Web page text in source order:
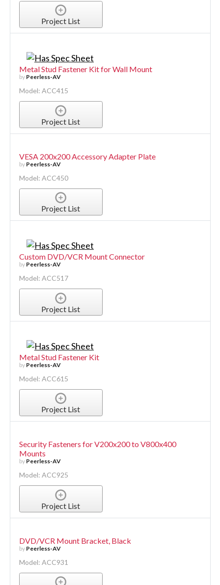
Project List
Metal Stud Fastener Kit for Wall Mount
by Peerless-AV
Model: ACC415
Project List
VESA 200x200 Accessory Adapter Plate
by Peerless-AV
Model: ACC450
Project List
Custom DVD/VCR Mount Connector
by Peerless-AV
Model: ACC517
Project List
Metal Stud Fastener Kit
by Peerless-AV
Model: ACC615
Project List
Security Fasteners for V200x200 to V800x400
Mounts
by Peerless-AV
Model: ACC925
Project List
DVD/VCR Mount Bracket, Black
by Peerless-AV
Model: ACC931